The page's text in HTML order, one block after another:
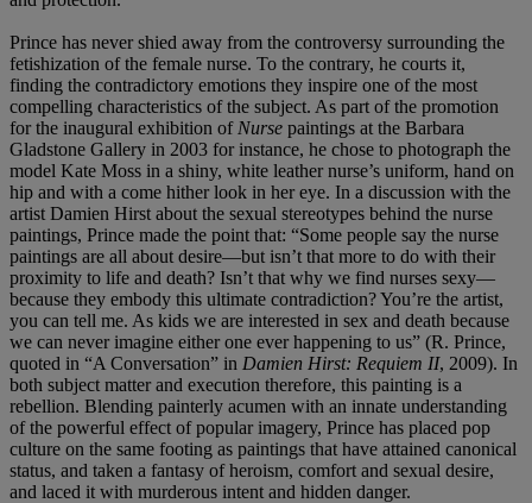
Prince has never shied away from the controversy surrounding the
fetishization of the female nurse. To the contrary, he courts it,
finding the contradictory emotions they inspire one of the most
compelling characteristics of the subject. As part of the promotion
for the inaugural exhibition of Nurse paintings at the Barbara
Gladstone Gallery in 2003 for instance, he chose to photograph the
model Kate Moss in a shiny, white leather nurse’s uniform, hand on
hip and with a come hither look in her eye. In a discussion with the
artist Damien Hirst about the sexual stereotypes behind the nurse
paintings, Prince made the point that: “Some people say the nurse
paintings are all about desire—but isn’t that more to do with their
proximity to life and death? Isn’t that why we find nurses sexy—
because they embody this ultimate contradiction? You’re the artist,
you can tell me. As kids we are interested in sex and death because
we can never imagine either one ever happening to us” (R. Prince,
quoted in “A Conversation” in Damien Hirst: Requiem II, 2009). In
both subject matter and execution therefore, this painting is a
rebellion. Blending painterly acumen with an innate understanding
of the powerful effect of popular imagery, Prince has placed pop
culture on the same footing as paintings that have attained canonical
status, and taken a fantasy of heroism, comfort and sexual desire,
and laced it with murderous intent and hidden danger.